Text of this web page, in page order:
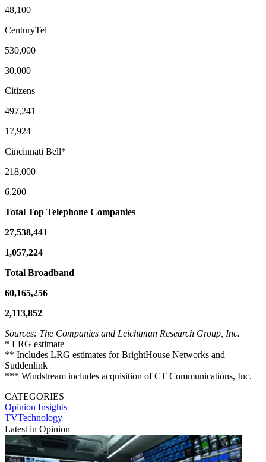
48,100
CenturyTel
530,000
30,000
Citizens
497,241
17,924
Cincinnati Bell*
218,000
6,200
Total Top Telephone Companies
27,538,441
1,057,224
Total Broadband
60,165,256
2,113,852
Sources: The Companies and Leichtman Research Group, Inc.
* LRG estimate
** Includes LRG estimates for BrightHouse Networks and
Suddenlink
*** Windstream includes acquisition of CT Communications, Inc.
CATEGORIES
Opinion Insights
TVTechnology
Latest in Opinion